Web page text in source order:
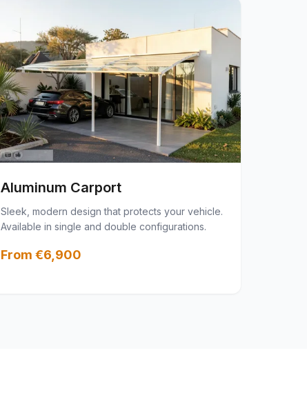
Aluminum Carport
Sleek, modern design that protects your vehicle.
Available in single and double configurations.
From €6,900